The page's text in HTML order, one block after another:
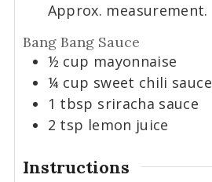
Approx. measurement.
Bang Bang Sauce
½ cup mayonnaise
¼ cup sweet chili sauce
1 tbsp sriracha sauce
2 tsp lemon juice
Instructions